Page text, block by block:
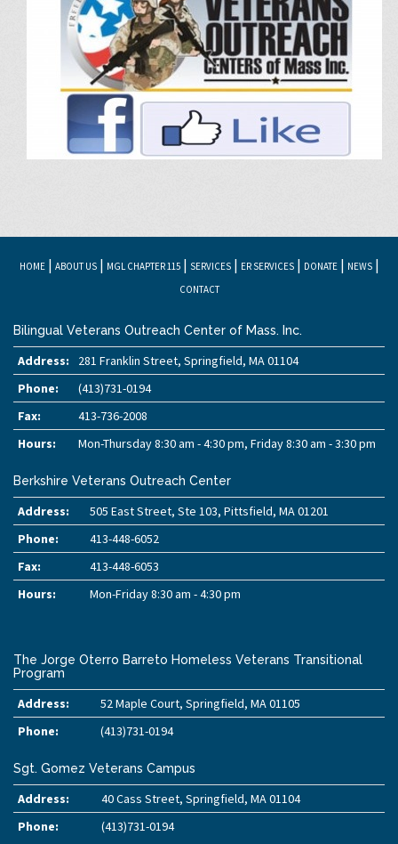
HOME| ABOUT US| MGL CHAPTER 115| SERVICES| ER SERVICES| DONATE| NEWS|
CONTACT
Bilingual Veterans Outreach Center of Mass. Inc.
Address:
281 Franklin Street, Springfield, MA 01104
Phone:
(413)731-0194
Fax:
413-736-2008
Hours:
Mon-Thursday 8:30 am - 4:30 pm, Friday 8:30 am - 3:30 pm
Berkshire Veterans Outreach Center
Address:
505 East Street, Ste 103, Pittsfield, MA 01201
Phone:
413-448-6052
Fax:
413-448-6053
Hours:
Mon-Friday 8:30 am - 4:30 pm
The Jorge Oterro Barreto Homeless Veterans Transitional
Program
Address:
52 Maple Court, Springfield, MA 01105
Phone:
(413)731-0194
Sgt. Gomez Veterans Campus
Address:
40 Cass Street, Springfield, MA 01104
Phone:
(413)731-0194